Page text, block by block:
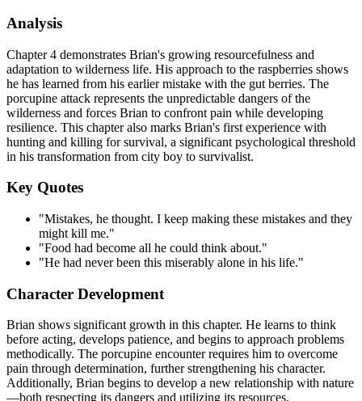
Analysis
Chapter 4 demonstrates Brian's growing resourcefulness and
adaptation to wilderness life. His approach to the raspberries shows
he has learned from his earlier mistake with the gut berries. The
porcupine attack represents the unpredictable dangers of the
wilderness and forces Brian to confront pain while developing
resilience. This chapter also marks Brian's first experience with
hunting and killing for survival, a significant psychological threshold
in his transformation from city boy to survivalist.
Key Quotes
"Mistakes, he thought. I keep making these mistakes and they
might kill me."
"Food had become all he could think about."
"He had never been this miserably alone in his life."
Character Development
Brian shows significant growth in this chapter. He learns to think
before acting, develops patience, and begins to approach problems
methodically. The porcupine encounter requires him to overcome
pain through determination, further strengthening his character.
Additionally, Brian begins to develop a new relationship with nature
—both respecting its dangers and utilizing its resources.